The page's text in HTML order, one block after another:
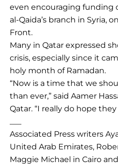
even encouraging funding
al-Qaida’s branch in Syria,
Front.
Many in Qatar expressed
crisis, especially since it
holy month of Ramadan.
“Now is a time that we
than ever,” said Aamer
Qatar. “I really do hope
Associated Press writers
United Arab Emirates,
Maggie Michael in Cairo